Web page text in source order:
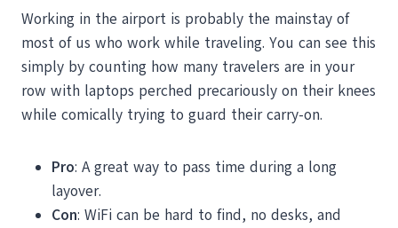
Working in the airport is probably the mainstay of
most of us who work while traveling. You can see this
simply by counting how many travelers are in your
row with laptops perched precariously on their knees
while comically trying to guard their carry-on.
Pro: A great way to pass time during a long
layover.
Con: WiFi can be hard to find, no desks, and